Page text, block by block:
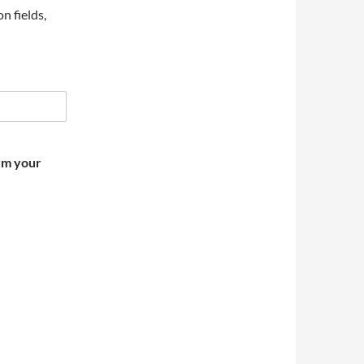
fields,
your